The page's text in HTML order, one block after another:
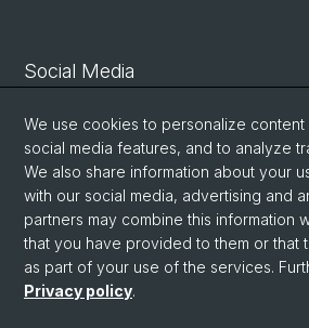
Social Media
Linkedin
Bluesky
Vimeo
We use cookies to personalize
social media features, and to analyze
We also share information about your
with our social media, advertising and
partners may combine this information
that you have provided to them or that
as part of your use of the services.
Privacy policy.